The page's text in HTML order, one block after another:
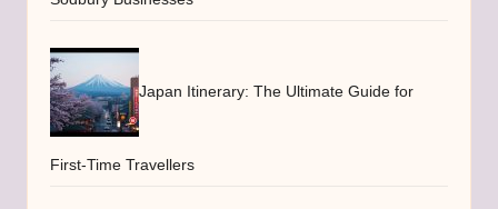
Japan Itinerary: The Ultimate Guide for
First-Time Travellers